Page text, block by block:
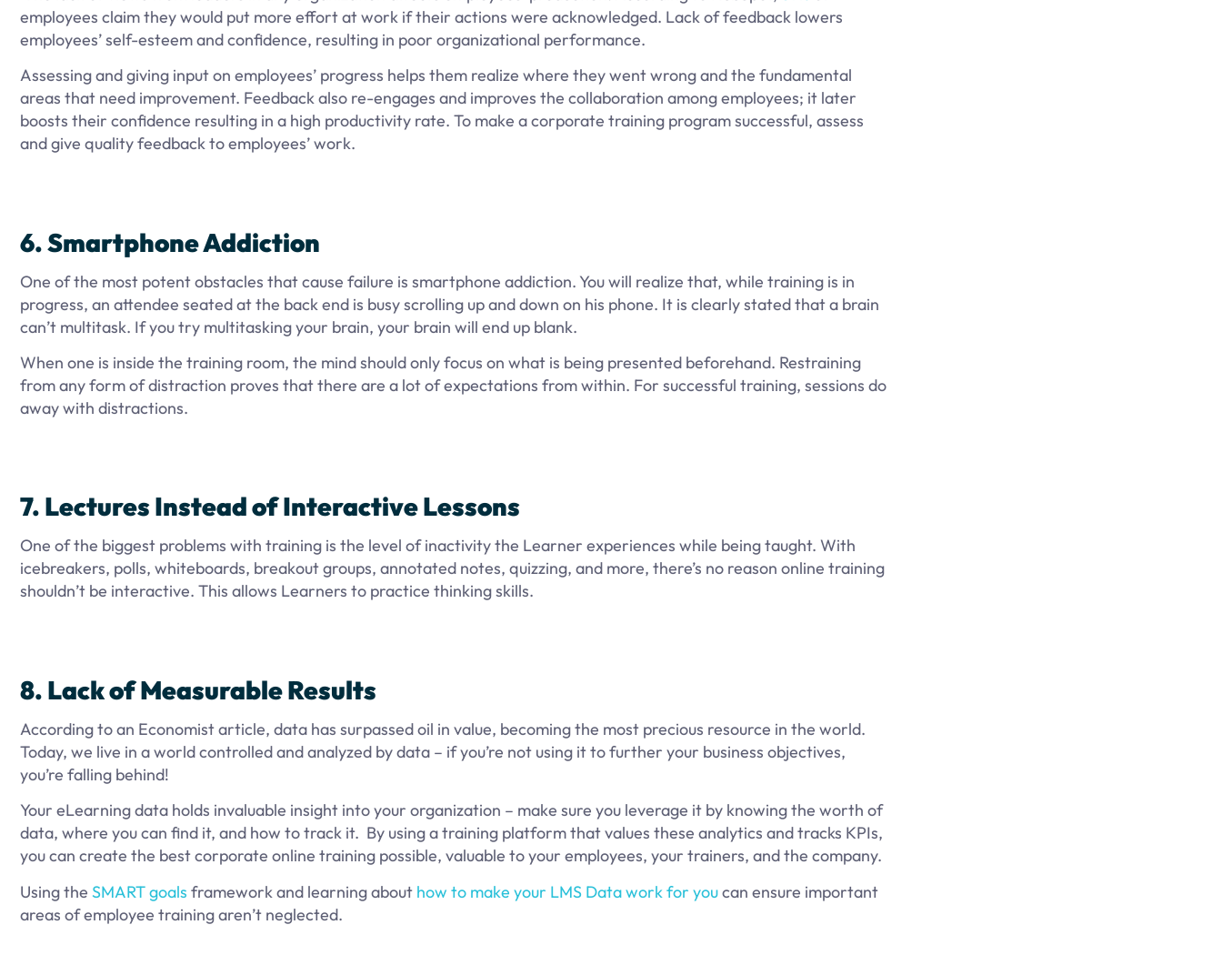
employees claim they would put more effort at work if their actions were acknowledged. Lack of feedback lowers
employees’ self-esteem and confidence, resulting in poor organizational performance.
Assessing and giving input on employees’ progress helps them realize where they went wrong and the fundamental
areas that need improvement. Feedback also re-engages and improves the collaboration among employees; it later
boosts their confidence resulting in a high productivity rate. To make a corporate training program successful, assess
and give quality feedback to employees’ work.
6. Smartphone Addiction
One of the most potent obstacles that cause failure is smartphone addiction. You will realize that, while training is in
progress, an attendee seated at the back end is busy scrolling up and down on his phone. It is clearly stated that a brain
can’t multitask. If you try multitasking your brain, your brain will end up blank.
When one is inside the training room, the mind should only focus on what is being presented beforehand. Restraining
from any form of distraction proves that there are a lot of expectations from within. For successful training, sessions do
away with distractions.
7. Lectures Instead of Interactive Lessons
One of the biggest problems with training is the level of inactivity the Learner experiences while being taught. With
icebreakers, polls, whiteboards, breakout groups, annotated notes, quizzing, and more, there’s no reason online training
shouldn’t be interactive. This allows Learners to practice thinking skills.
8. Lack of Measurable Results
According to an Economist article, data has surpassed oil in value, becoming the most precious resource in the world.
Today, we live in a world controlled and analyzed by data – if you’re not using it to further your business objectives,
you’re falling behind!
Your eLearning data holds invaluable insight into your organization – make sure you leverage it by knowing the worth of
data, where you can find it, and how to track it. By using a training platform that values these analytics and tracks KPIs,
you can create the best corporate online training possible, valuable to your employees, your trainers, and the company.
Using the SMART goals framework and learning about how to make your LMS Data work for youcan ensure important
areas of employee training aren’t neglected.